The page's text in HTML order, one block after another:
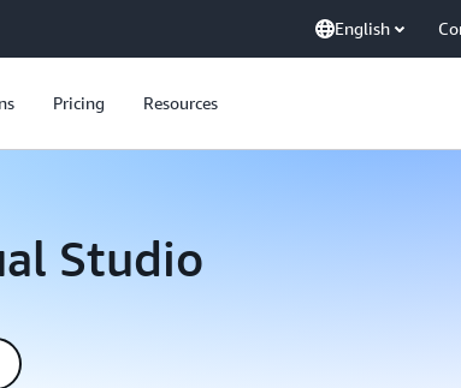
English
Pricing Resources
Studio